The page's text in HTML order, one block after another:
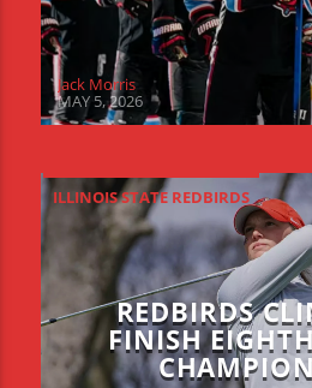
Jack Morris
MAY 5, 2026
ILLINOIS STATE REDBIRDS
REDBIRDS
FINISH